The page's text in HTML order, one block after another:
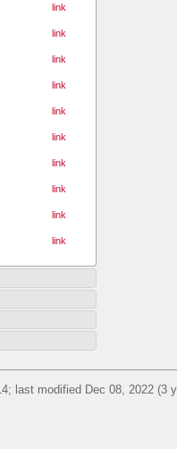
link
link
link
link
link
link
link
link
link
link
last modified Dec 08, 2022 (3